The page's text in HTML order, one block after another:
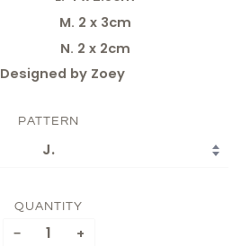
M. 2 x 3cm
N. 2 x 2cm
Designed by Zoey
PATTERN
QUANTITY
− +